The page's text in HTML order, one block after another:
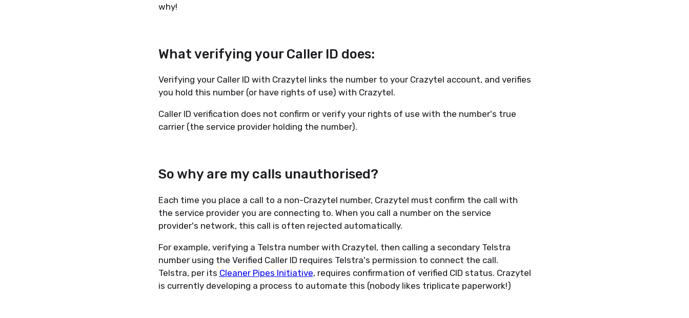
why!
What verifying your Caller ID does:
Verifying your Caller ID with Crazytel links the number to your Crazytel account, and verifies
you hold this number (or have rights of use) with Crazytel.
Caller ID verification does not confirm or verify your rights of use with the number's true
carrier (the service provider holding the number).
So why are my calls unauthorised?
Each time you place a call to a non-Crazytel number, Crazytel must confirm the call with
the service provider you are connecting to. When you call a number on the service
provider's network, this call is often rejected automatically.
For example, verifying a Telstra number with Crazytel, then calling a secondary Telstra
number using the Verified Caller ID requires Telstra's permission to connect the call.
Telstra, per its Cleaner Pipes Initiative, requires confirmation of verified CID status. Crazytel
is currently developing a process to automate this (nobody likes triplicate paperwork!)